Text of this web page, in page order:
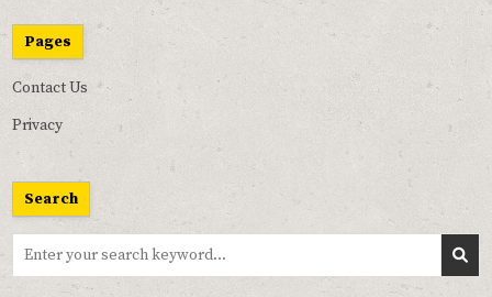
Pages
Contact Us
Privacy
Search
Search
for: